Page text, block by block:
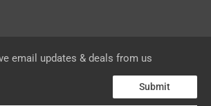
email updates & deals from us
Submit